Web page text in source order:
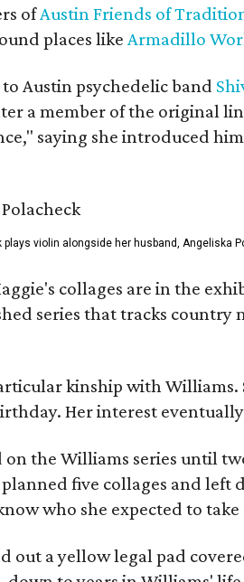
ofAustin Friends of
places like Armadillo
Austin psychedelic band
a member of the original
saying she introduced
plays violin alongside her husband, Angeliska
collages are in the
series that tracks country
kinship with Williams.
Her interest
the Williams series until
five collages and
who she expected to take
out a yellow legal pad